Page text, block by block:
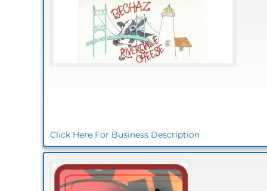
Click Here For Business Description